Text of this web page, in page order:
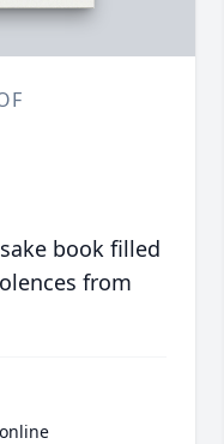
book filled
from